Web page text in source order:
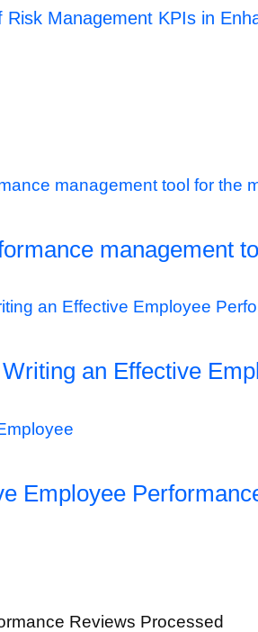
Management KPIs in
management
an Effective
Employee
Reviews Processed